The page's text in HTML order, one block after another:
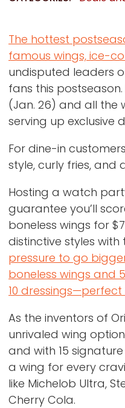
The hottest
famous wings, ice-
undisputed leaders
fans this
(Jan. 26) and all the
serving up exclusive
For dine-in
style, curly fries, and
Hosting a watch
guarantee you’ll
boneless wings for
distinctive styles
pressure to go
boneless wings and
10
As the inventors of
unrivaled wing
and with 15
a wing for every
like Michelob Ultra,
Cherry Cola.